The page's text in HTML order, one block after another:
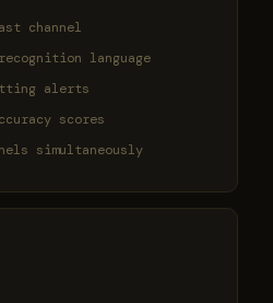
channel
language
alerts
scores
simultaneously